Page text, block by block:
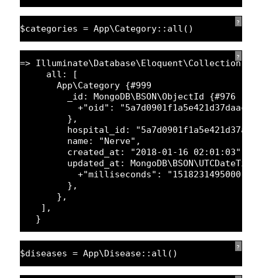
?
$categories = App\Category::all()
?
=> Illuminate\Database\Eloquent\Collection {#
all: [
App\Category {#999
_id: MongoDB\BSON\ObjectId {#976
+"oid" : "5a7d0901f1a5e421d37daac2"
},
hospital_id:
name: "Nerve" ,
created_at: "2018-01-16 02:01:03"
updated_at:
+"milliseconds" : "1518231495000"
},
},
],
}
?
$diseases = App\Disease::all()